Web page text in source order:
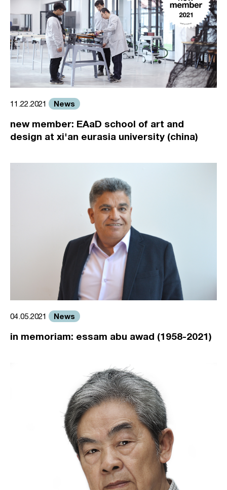
11.22.2021 News
new member: EAaD school of art and
design at xi'an eurasia university (china)
04.05.2021 News
in memoriam: essam abu awad (1958-2021)